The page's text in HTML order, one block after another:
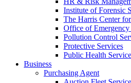
Institute of Forensic
The Harris Center
Office of Emergency
Pollution Control
Protective Services
Public Health
Business
Purchasing Agent